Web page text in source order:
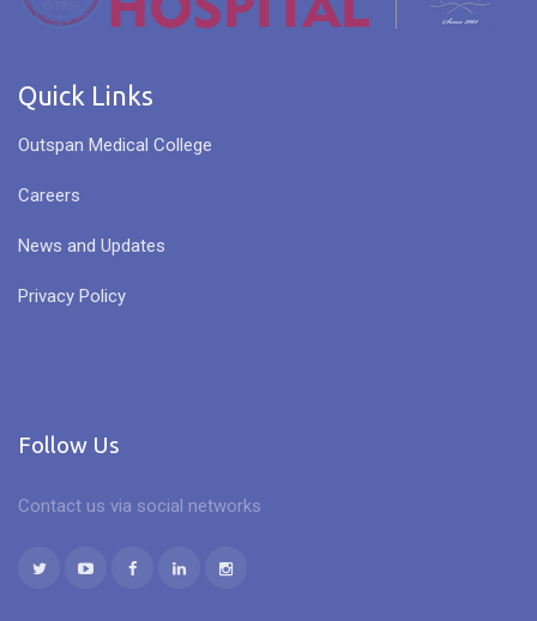
Quick Links
Outspan Medical College
Careers
News and Updates
Privacy Policy
Follow Us
Contact us via social networks